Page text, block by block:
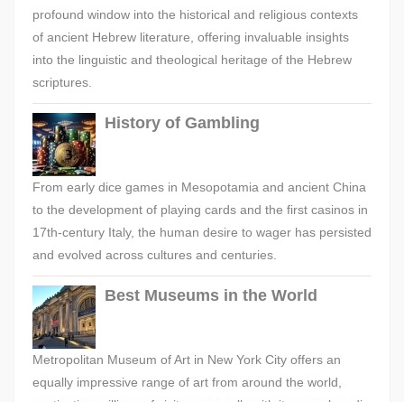
profound window into the historical and religious contexts
of ancient Hebrew literature, offering invaluable insights
into the linguistic and theological heritage of the Hebrew
scriptures.
History of Gambling
From early dice games in Mesopotamia and ancient China
to the development of playing cards and the first casinos in
17th-century Italy, the human desire to wager has persisted
and evolved across cultures and centuries.
Best Museums in the World
Metropolitan Museum of Art in New York City offers an
equally impressive range of art from around the world,